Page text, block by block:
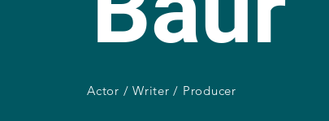
Actor / Writer / Producer